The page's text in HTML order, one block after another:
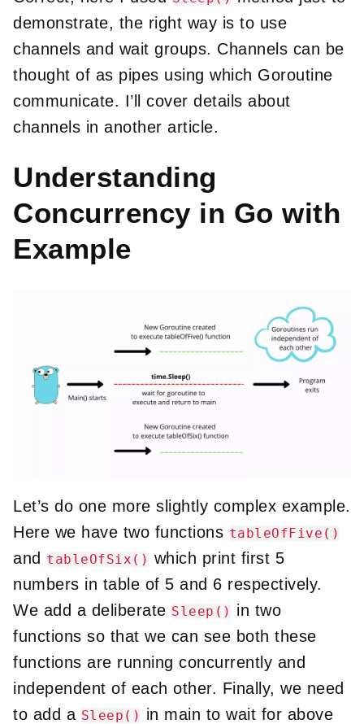
demonstrate, the right way is to use
channels and wait groups. Channels can be
thought of as pipes using which Goroutine
communicate. I’ll cover details about
channels in another article.
Understanding
Concurrency in Go with
Example
Let’s do one more slightly complex example.
Here we have two functions tableOfFive()
and tableOfSix() which print first 5
numbers in table of 5 and 6 respectively.
We add a deliberate Sleep() in two
functions so that we can see both these
functions are running concurrently and
independent of each other. Finally, we need
to add a Sleep() in main to wait for above